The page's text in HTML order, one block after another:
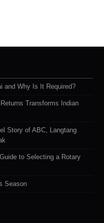
and Why Is It Required?
Transforms Indian
Story of ABC, Langtang
to Selecting a Rotary
Season